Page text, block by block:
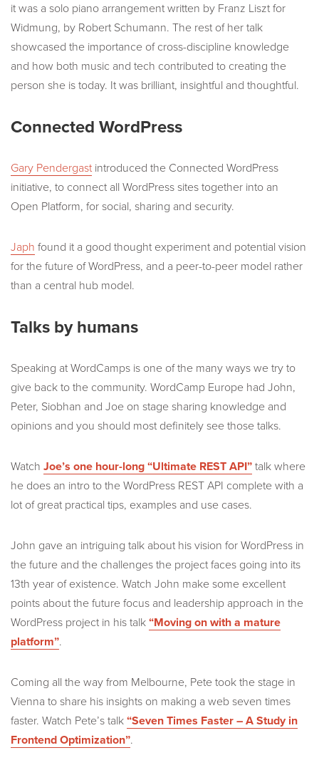
it was a solo piano arrangement written by Franz Liszt for
Widmung, by Robert Schumann. The rest of her talk
showcased the importance of cross-discipline knowledge
and how both music and tech contributed to creating the
person she is today. It was brilliant, insightful and thoughtful.
Connected WordPress
Gary Pendergast introduced the Connected WordPress
initiative, to connect all WordPress sites together into an
Open Platform, for social, sharing and security.
Japh found it a good thought experiment and potential vision
for the future of WordPress, and a peer-to-peer model rather
than a central hub model.
Talks by humans
Speaking at WordCamps is one of the many ways we try to
give back to the community. WordCamp Europe had John,
Peter, Siobhan and Joe on stage sharing knowledge and
opinions and you should most definitely see those talks.
Watch Joe’s one hour-long “Ultimate REST API” talk where
he does an intro to the WordPress REST API complete with a
lot of great practical tips, examples and use cases.
John gave an intriguing talk about his vision for WordPress in
the future and the challenges the project faces going into its
13th year of existence. Watch John make some excellent
points about the future focus and leadership approach in the
WordPress project in his talk “Moving on with a mature
platform”.
Coming all the way from Melbourne, Pete took the stage in
Vienna to share his insights on making a web seven times
faster. Watch Pete’s talk “Seven Times Faster – A Study in
Frontend Optimization”.